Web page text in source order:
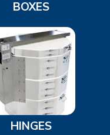
BOXES
HINGES